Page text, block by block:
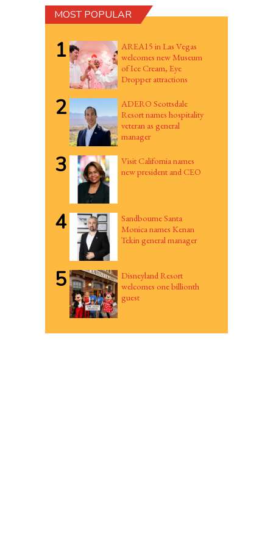
MOST POPULAR
1
AREA15 in Las Vegas
welcomes new Museum
of Ice Cream, Eye
Dropper attractions
2
ADERO Scottsdale
Resort names hospitality
veteran as general
manager
3
Visit California names
new president and CEO
4
Sandbourne Santa
Monica names Kenan
Tekin general manager
5
Disneyland Resort
welcomes one billionth
guest